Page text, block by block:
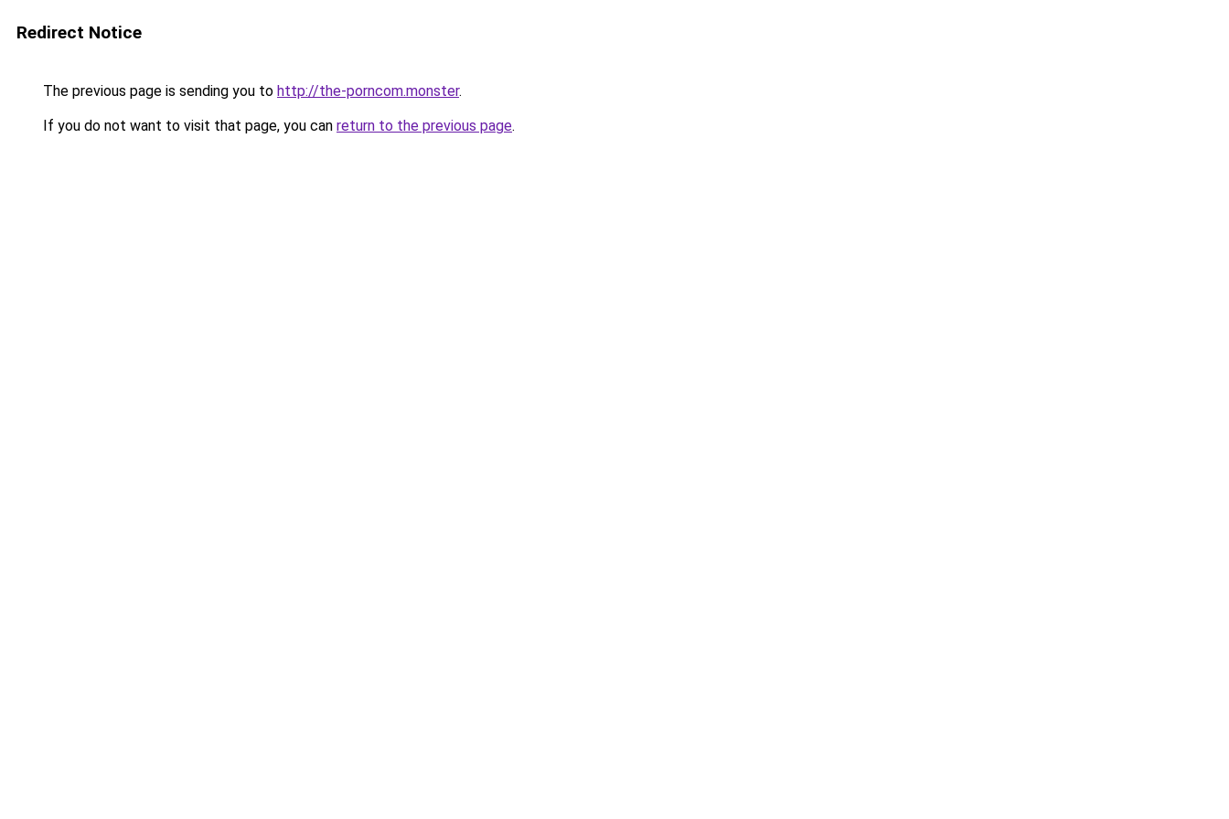
Redirect Notice
The previous page is sending you to http://the-porncom.monster.
If you do not want to visit that page, you can return to the previous page.